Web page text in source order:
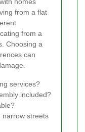
from a flat
from a
Choosing a
can
services?
included?
narrow streets